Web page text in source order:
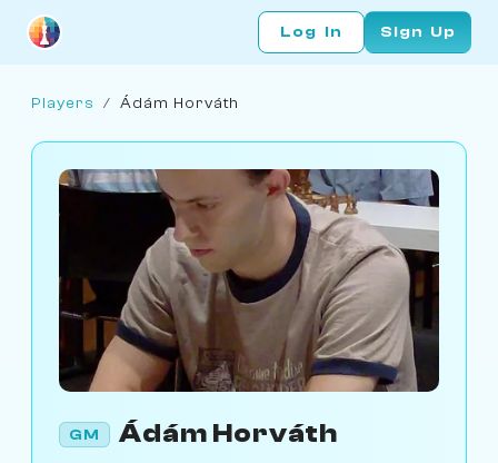
Log In Sign Up
Players / Ádám Horváth
GM Ádám Horváth